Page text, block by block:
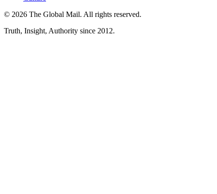
© 2026 The Global Mail. All rights reserved.
Truth, Insight, Authority since 2012.